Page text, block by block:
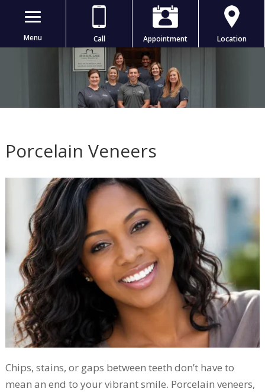
Menu Call Appointment Location
Porcelain Veneers
Chips, stains, or gaps between teeth don’t have to
mean an end to your vibrant smile. Porcelain veneers,